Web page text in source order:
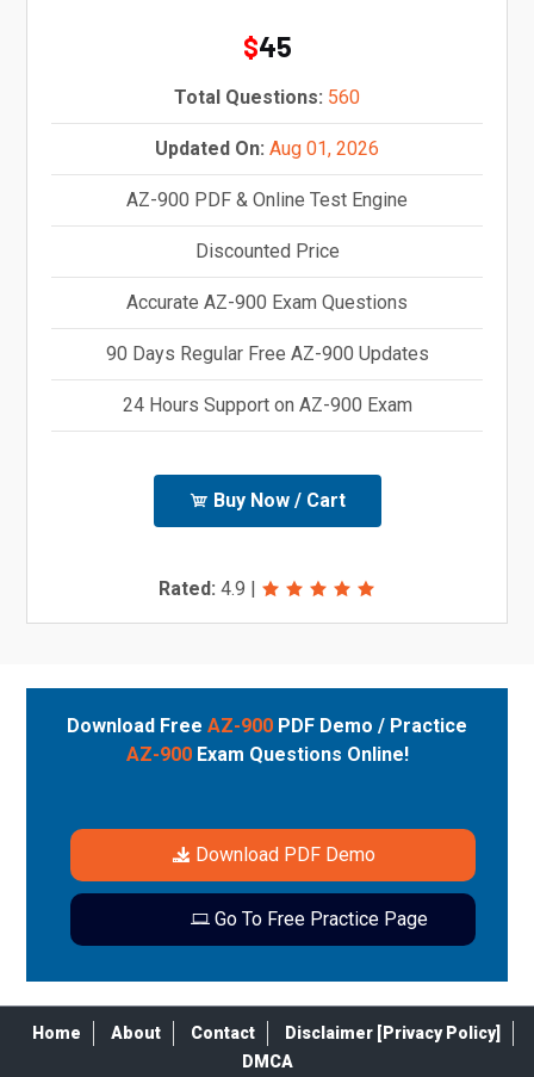
$45
Total Questions: 560
Updated On: Aug 01, 2026
AZ-900 PDF & Online Test Engine
Discounted Price
Accurate AZ-900 Exam Questions
90 Days Regular Free AZ-900 Updates
24 Hours Support on AZ-900 Exam
Buy Now / Cart
Rated: 4.9 |
Download Free AZ-900 PDF Demo / Practice
AZ-900Exam Questions Online!
Download PDF Demo
Go To Free Practice Page
Home About Contact
Disclaimer [Privacy Policy]
DMCA